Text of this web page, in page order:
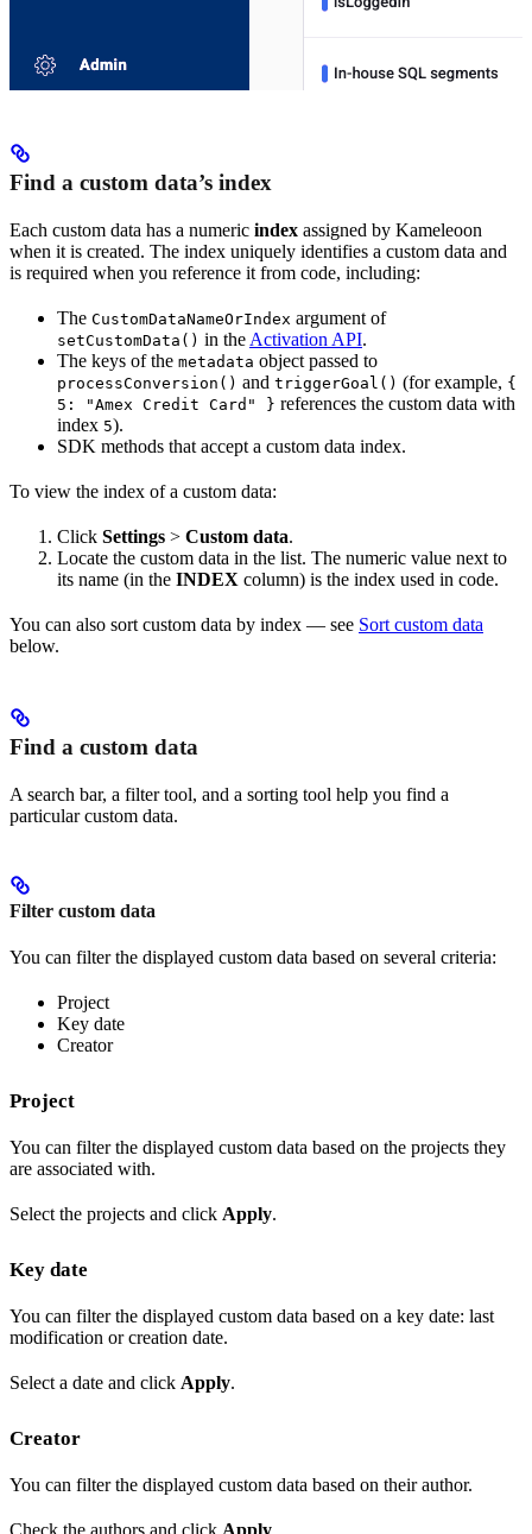
Find a custom data’s index
Each custom data has a numeric index assigned by Kameleoon
when it is created. The index uniquely identifies a custom data and
is required when you reference it from code, including:
The CustomDataNameOrIndex argument of
setCustomData() in the Activation API.
The keys of the metadata object passed to
processConversion() and triggerGoal() (for example, {
5: "Amex Credit Card" } references the custom data with
index 5).
SDK methods that accept a custom data index.
To view the index of a custom data:
Click Settings > Custom data.
Locate the custom data in the list. The numeric value next to
its name (in the INDEX column) is the index used in code.
You can also sort custom data by index — see Sort custom data
below.
Find a custom data
A search bar, a filter tool, and a sorting tool help you find a
particular custom data.
Filter custom data
You can filter the displayed custom data based on several criteria:
Project
Key date
Creator
Project
You can filter the displayed custom data based on the projects they
are associated with.
Select the projects and click Apply.
Key date
You can filter the displayed custom data based on a key date: last
modification or creation date.
Select a date and click Apply.
Creator
You can filter the displayed custom data based on their author.
Check the authors and click Apply